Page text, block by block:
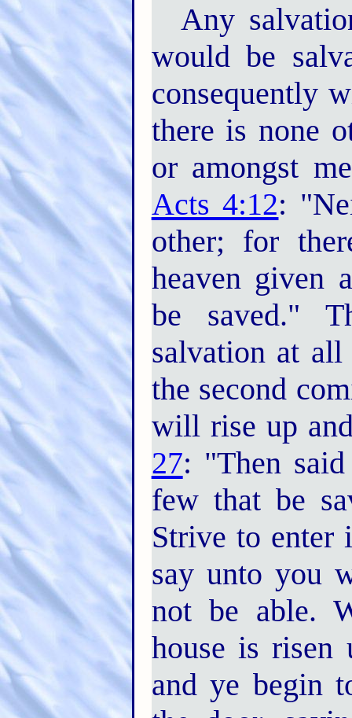
Any
would be
consequently
there is none
or amongst
Acts 4:12:
other; for
heaven given
be saved."
salvation at
the second
will rise up
27: "Then
few that be
Strive to enter
say unto you
not be able.
house is risen
and ye begin